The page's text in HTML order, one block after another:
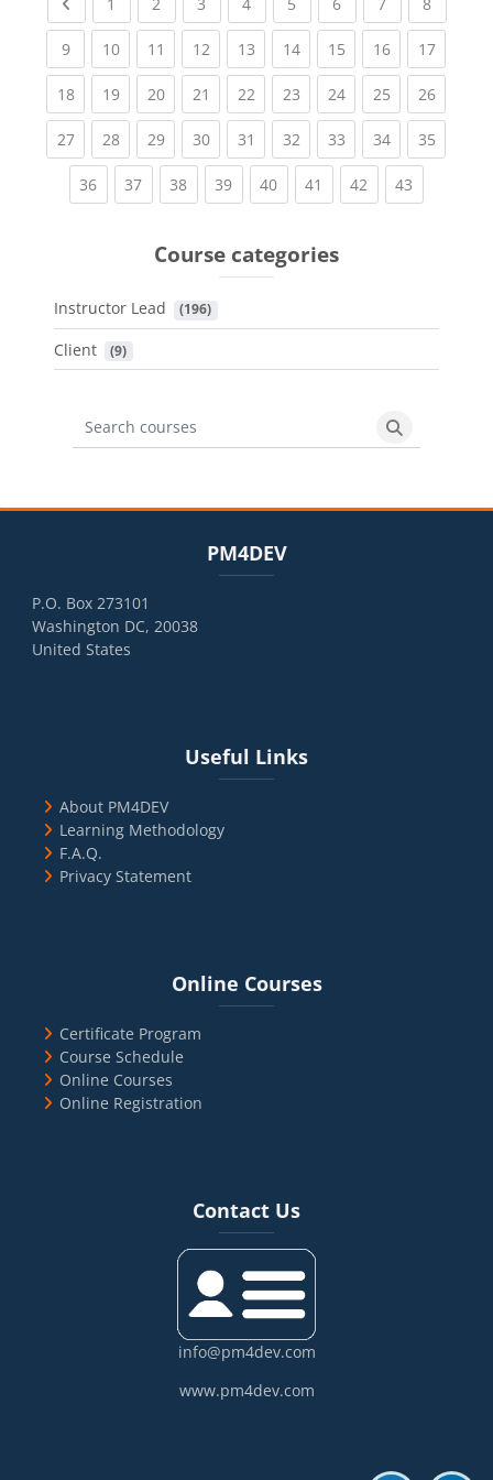
1 2 3 4 5 6 7 8
9(current)
10(current)
11 (current)
12(current)
13(current)
14(current)
15(current)
16(current)
17
18(current)
19(current)
20(current)
21 (current)
22(current)
23(current)
24(current)
25(current)
26
27(current)
28(current)
29(current)
30(current)
31 (current)
32(current)
33(current)
34(current)
35
36(current)
37(current)
38(current)
39(current)
40(current)
41 (current)
42 (current)
43
Course categories
Instructor Lead (196)
Client (9)
Search courses
Search
PM4DEV
P.O. Box 273101
Washington DC, 20038
United States
Useful Links
About PM4DEV
Learning Methodology
F.A.Q.
Privacy Statement
Online Courses
Certificate Program
Course Schedule
Online Courses
Online Registration
Contact Us
info@pm4dev.com
www.pm4dev.com